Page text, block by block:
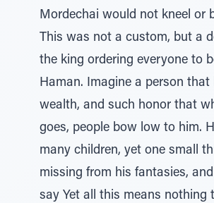
Mordechai would not kneel or
This was not a custom, but a
the king ordering everyone to
Haman. Imagine a person that
wealth, and such honor that
goes, people bow low to him.
many children, yet one small
missing from his fantasies,
say Yet all this means nothing